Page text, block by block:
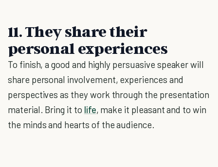
11.They share their
personal experiences
To finish, a good and highly persuasive speaker will
share personal involvement, experiences and
perspectives as they work through the presentation
material. Bring it to life, make it pleasant and to win
the minds and hearts of the audience.